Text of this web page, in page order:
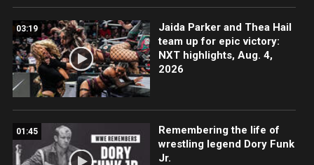
03:19
Jaida Parker and Thea Hail
team up for epic victory:
NXT highlights, Aug. 4,
2026
01:45
Remembering the life of
wrestling legend Dory Funk
Jr.